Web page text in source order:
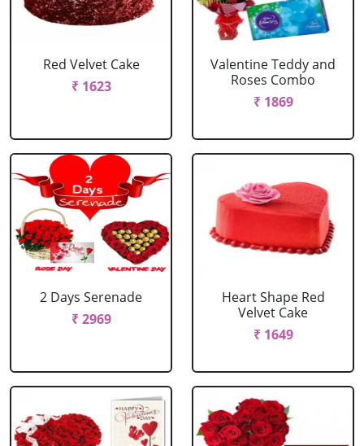
Red Velvet Cake
₹ 1623
Valentine Teddy and
Roses Combo
₹ 1869
2 Days Serenade
₹ 2969
Heart Shape Red
Velvet Cake
₹ 1649